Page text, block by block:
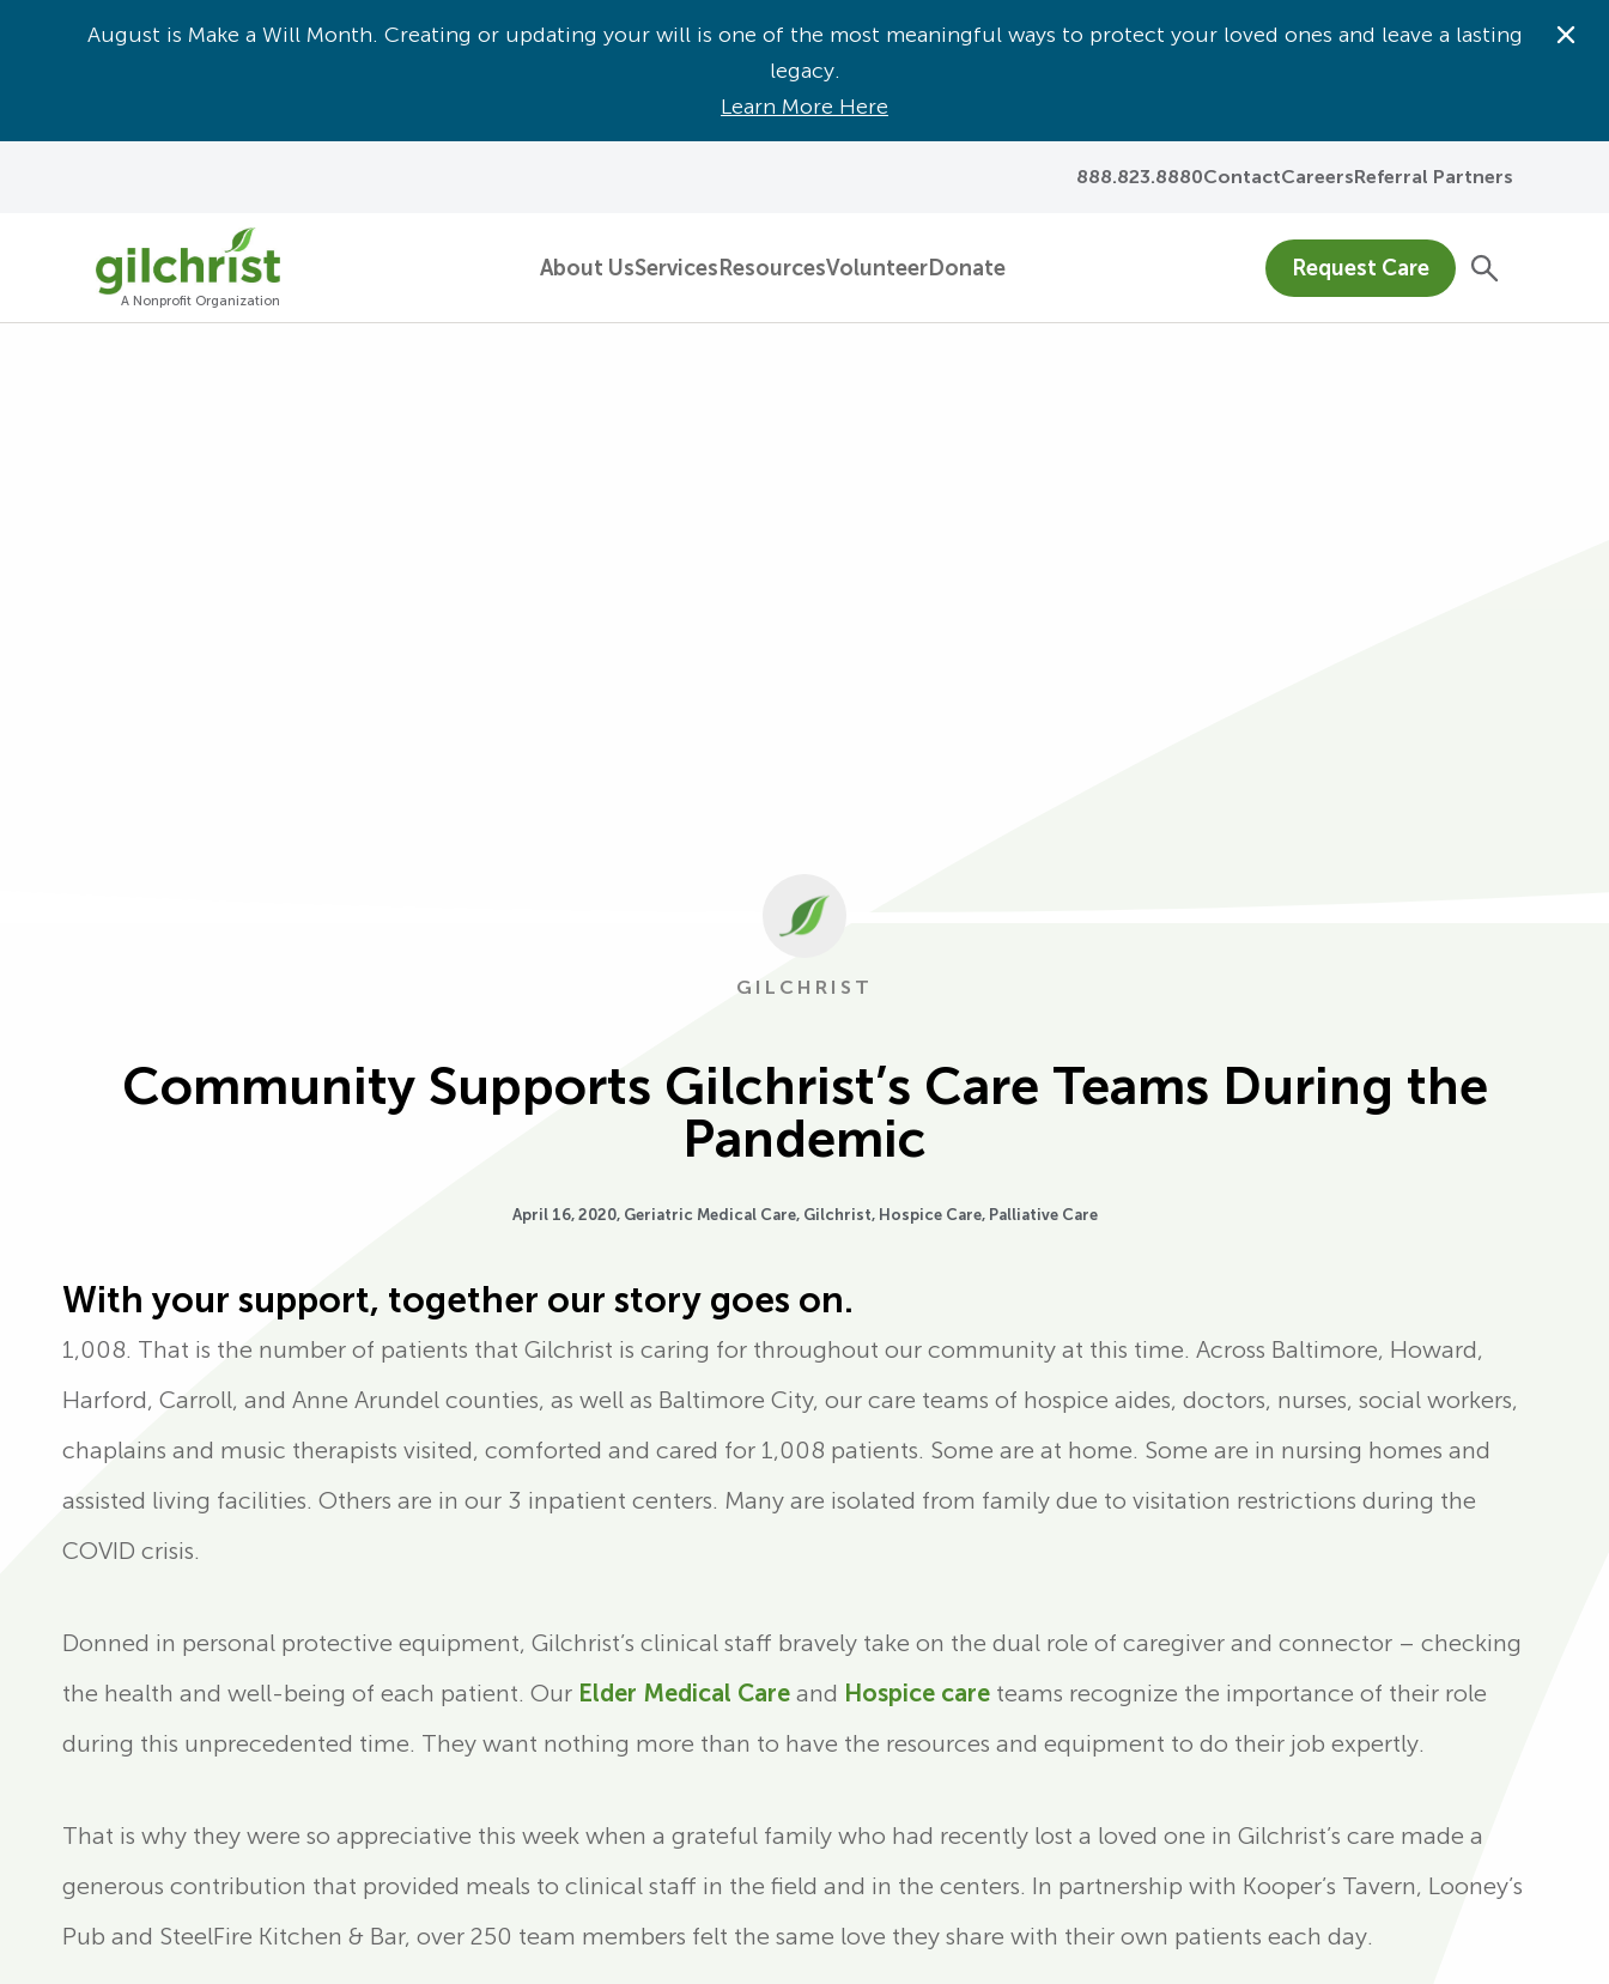
888.823.8880ContactCareersReferral Partners
A Nonprofit Organization
About UsServices ResourcesVolunteerDonate Request Care
August is Make a Will Month. Creating or updating your will is one of the most meaningful ways to protect your loved ones and leave a lasting
legacy.
Learn More Here
GILCHRIST
Community Supports Gilchrist’s Care Teams During the
Pandemic
April 16, 2020, Geriatric Medical Care, Gilchrist, Hospice Care, Palliative Care
With your support, together our story goes on.
1,008. That is the number of patients that Gilchrist is caring for throughout our community at this time. Across Baltimore, Howard,
Harford, Carroll, and Anne Arundel counties, as well as Baltimore City, our care teams of hospice aides, doctors, nurses, social workers,
chaplains and music therapists visited, comforted and cared for 1,008 patients. Some are at home. Some are in nursing homes and
assisted living facilities. Others are in our 3 inpatient centers. Many are isolated from family due to visitation restrictions during the
COVID crisis.
Donned in personal protective equipment, Gilchrist’s clinical staff bravely take on the dual role of caregiver and connector – checking
the health and well-being of each patient. Our Elder Medical Care and Hospice care teams recognize the importance of their role
during this unprecedented time. They want nothing more than to have the resources and equipment to do their job expertly.
That is why they were so appreciative this week when a grateful family who had recently lost a loved one in Gilchrist’s care made a
generous contribution that provided meals to clinical staff in the field and in the centers. In partnership with Kooper’s Tavern, Looney’s
Pub and SteelFire Kitchen & Bar, over 250 team members felt the same love they share with their own patients each day.